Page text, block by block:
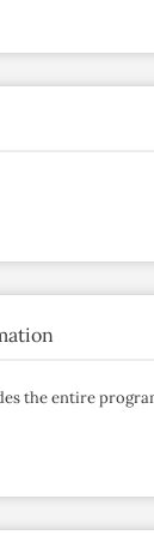
the entire